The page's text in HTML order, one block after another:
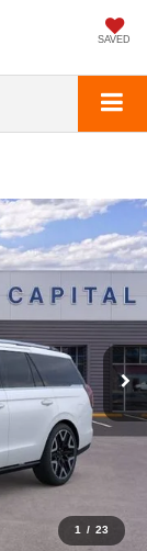
SAVED
1 / 23